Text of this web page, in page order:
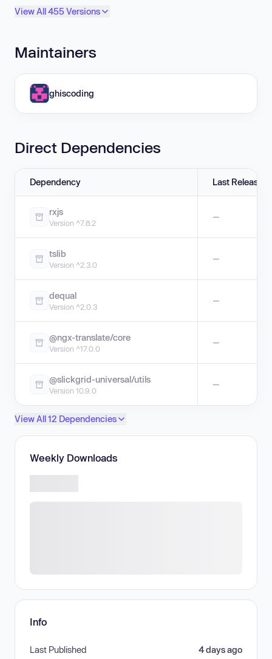
View All 455 Versions
Maintainers
ghiscoding
Direct Dependencies
Dependency Last Release
rxjs
Version ^7.8.2
—
tslib
Version ^2.3.0
—
dequal
Version ^2.0.3
—
@ngx-translate/core
Version ^17.0.0
—
@slickgrid-universal/utils
Version 10.9.0
—
View All 12 Dependencies
Weekly Downloads
Info
Last Published 4 days ago